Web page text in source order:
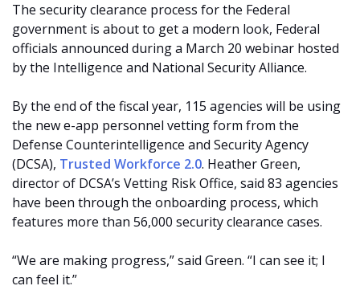
The security clearance process for the Federal
government is about to get a modern look, Federal
officials announced during a March 20 webinar hosted
by the Intelligence and National Security Alliance.
By the end of the fiscal year, 115 agencies will be using
the new e-app personnel vetting form from the
Defense Counterintelligence and Security Agency
(DCSA), Trusted Workforce 2.0. Heather Green,
director of DCSA’s Vetting Risk Office, said 83 agencies
have been through the onboarding process, which
features more than 56,000 security clearance cases.
“We are making progress,” said Green. “I can see it; I
can feel it.”